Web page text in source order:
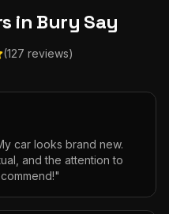
in Bury Say
(127 reviews)
car looks brand new.
and the attention to
"